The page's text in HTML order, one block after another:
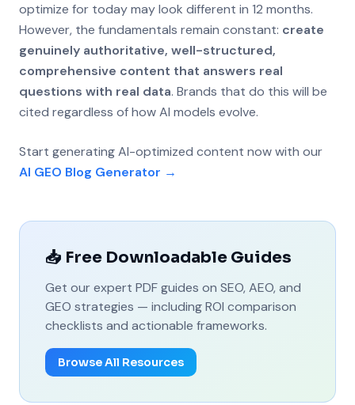
optimize for today may look different in 12 months.
However, the fundamentals remain constant: create
genuinely authoritative, well-structured,
comprehensive content that answers real
questions with real data. Brands that do this will be
cited regardless of how AI models evolve.
Start generating AI-optimized content now with our
AI GEO Blog Generator →
📥 Free Downloadable Guides
Get our expert PDF guides on SEO, AEO, and
GEO strategies — including ROI comparison
checklists and actionable frameworks.
Browse All Resources